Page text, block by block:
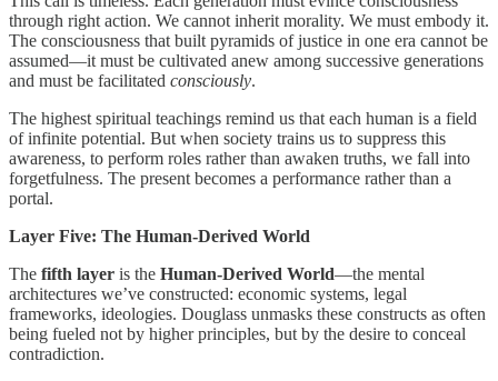
through right action. We cannot inherit morality. We must embody it.
The consciousness that built pyramids of justice in one era cannot be
assumed—it must be cultivated anew among successive generations
and must be facilitated consciously.
The highest spiritual teachings remind us that each human is a field
of infinite potential. But when society trains us to suppress this
awareness, to perform roles rather than awaken truths, we fall into
forgetfulness. The present becomes a performance rather than a
portal.
Layer Five: The Human-Derived World
The fifth layer is the Human-Derived World—the mental
architectures we’ve constructed: economic systems, legal
frameworks, ideologies. Douglass unmasks these constructs as often
being fueled not by higher principles, but by the desire to conceal
contradiction.